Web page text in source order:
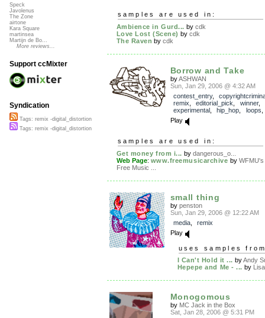
samples are used in:
Ambience in Gurd... by cdk
Love Lost (Scene) by cdk
The Raven bycdk
Borrow and Take
byASHWAN
Sun, Jan 29, 2006 @ 4:32 AM
contest_entry,
remix
editorial_pick winner,
experimental, hip_hop loops
Play
samples are used in:
Get money from i... by dangerous_o...
Web Page: www.freemusicarchive by WFMU's
Free Music ...
small thing
by penston
Sun, Jan 29, 2006 @ 12:22 AM
media, remix
Play
uses samples
I Can't Hold it ... byAndy
Hepepe and Me - ... by
Monogomous
by MC Jack in the Box
Sat, Jan 28, 2006 @ 5:31 PM
Speck
Javolenus
The Zone
airtone
Kara Square
martinsea
Martijn de Bo...
More reviews...
Support ccMixter
Syndication
Tags: remix -digital_distortion
Tags: remix -digital_distortion